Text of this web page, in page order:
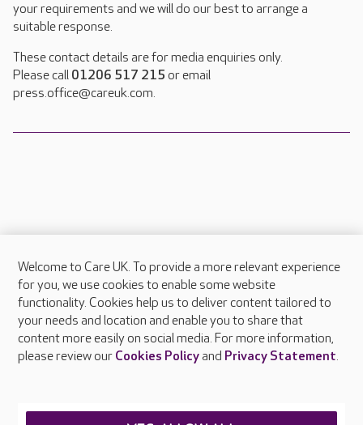
your requirements and we will do our best to arrange a
suitable response.
These contact details are for media enquiries only.
Please call 01206 517 215 or email
press.office@careuk.com.
About Care UK
Press & media
Feedback & complaints
Careers at Care UK
Welcome to Care UK. To provide a more relevant experience
for you, we use cookies to enable some website
functionality. Cookies help us to deliver content tailored to
your needs and location and enable you to share that
content more easily on social media. For more information,
please review our Cookies Policyand Privacy Statement.